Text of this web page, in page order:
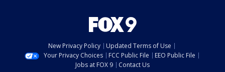
New Privacy Policy
Updated Terms of Use
Your Privacy Choices
FCC Public File
EEO Public File
Jobs at FOX 9
Contact Us